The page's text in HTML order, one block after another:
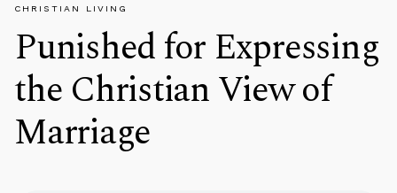
CHRISTIAN LIVING
Punished for Expressing
the Christian View of
Marriage